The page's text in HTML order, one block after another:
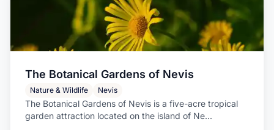
The Botanical Gardens of Nevis
Nature & Wildlife Nevis
The Botanical Gardens of Nevis is a five-acre tropical
garden attraction located on the island of Ne...